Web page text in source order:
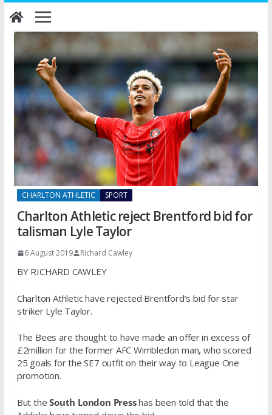
Skip
to
content
CHARLTON ATHLETIC SPORT
Charlton Athletic reject Brentford bid for
talisman Lyle Taylor
6 August 2019 Richard Cawley
BY RICHARD CAWLEY
Charlton Athletic have rejected Brentford’s bid for star
striker Lyle Taylor.
The Bees are thought to have made an offer in excess of
£2million for the former AFC Wimbledon man, who scored
25 goals for the SE7 outfit on their way to League One
promotion.
But theSouth London Presshas been told that the